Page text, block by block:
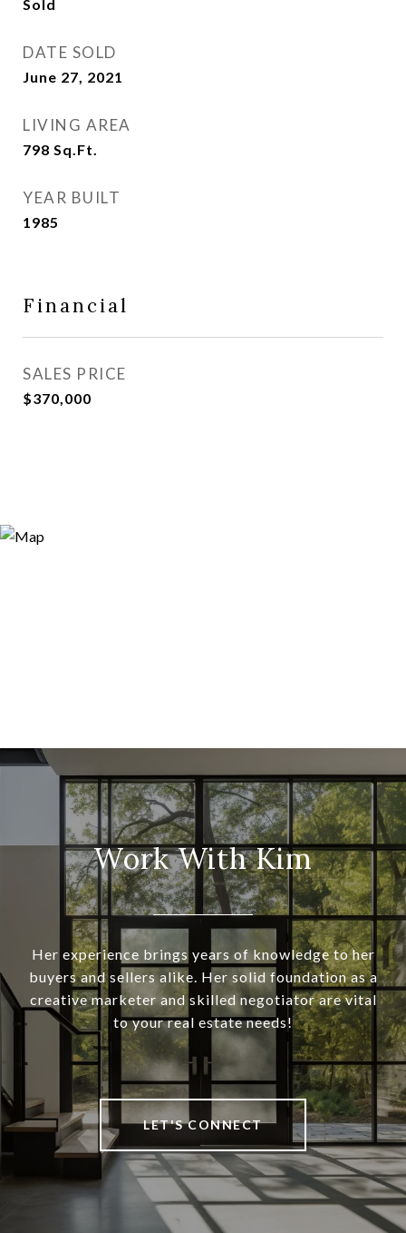
Sold
DATE SOLD
June 27, 2021
LIVING AREA
798 Sq.Ft.
YEAR BUILT
1985
Financial
SALES PRICE
$370,000
Work With Kim
Her experience brings years of knowledge to her
buyers and sellers alike. Her solid foundation as a
creative marketer and skilled negotiator are vital
to your real estate needs!
LET'S CONNECT